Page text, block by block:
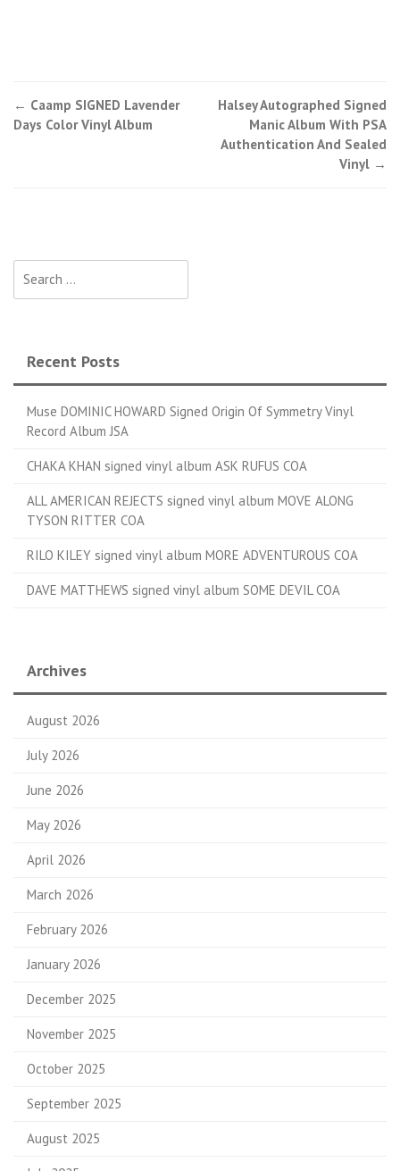
Post navigation
← Caamp SIGNED Lavender
Days Color Vinyl Album
Halsey Autographed Signed
Manic Album With PSA
Authentication And Sealed
Vinyl →
Recent Posts
Muse DOMINIC HOWARD Signed Origin Of Symmetry Vinyl
Record Album JSA
CHAKA KHAN signed vinyl album ASK RUFUS COA
ALL AMERICAN REJECTS signed vinyl album MOVE ALONG
TYSON RITTER COA
RILO KILEY signed vinyl album MORE ADVENTUROUS COA
DAVE MATTHEWS signed vinyl album SOME DEVIL COA
Archives
August 2026
July 2026
June 2026
May 2026
April 2026
March 2026
February 2026
January 2026
December 2025
November 2025
October 2025
September 2025
August 2025